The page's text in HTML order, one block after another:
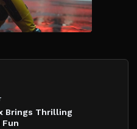
Brings Thrilling
Fun